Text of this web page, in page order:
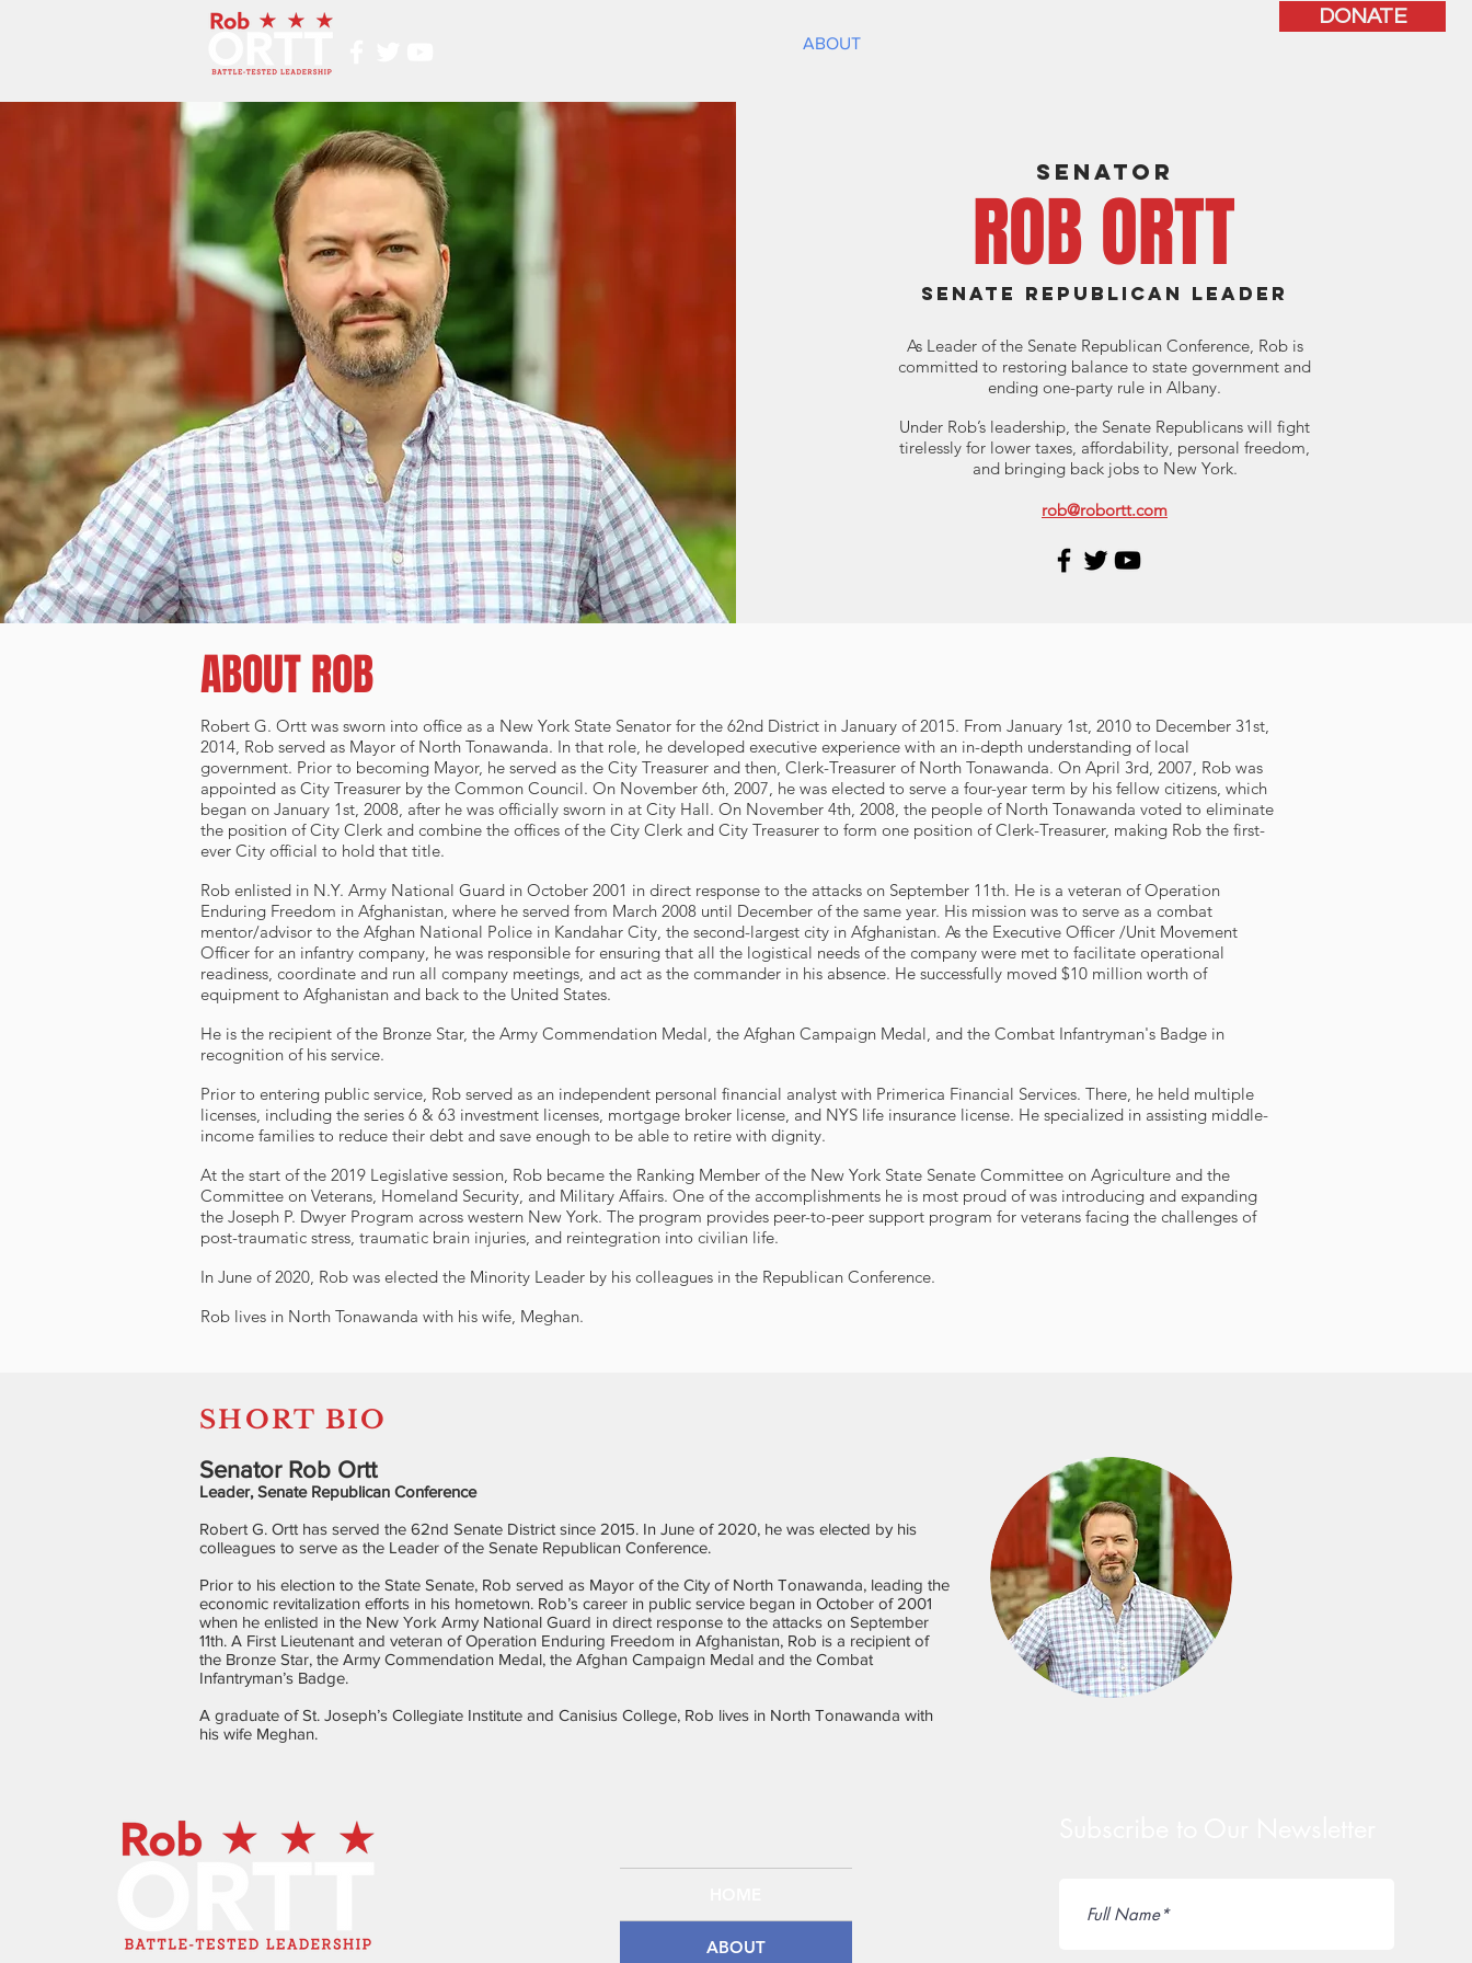
ABOUT
DONATE
SENATOR
ROB ORTT
SENATE REPUBLICAN LEADER
As Leader of the Senate Republican Conference, Rob is
committed to restoring balance to state government and
ending one-party rule in Albany.
Under Rob’s leadership, the Senate Republicans will fight
tirelessly for lower taxes, affordability, personal freedom,
and bringing back jobs to New York.
rob@robortt.com
ABOUT ROB
Robert G. Ortt was sworn into office as a New York State Senator for the 62nd District in January of 2015. From January 1st, 2010 to December 31st,
2014, Rob served as Mayor of North Tonawanda. In that role, he developed executive experience with an in-depth understanding of local
government. Prior to becoming Mayor, he served as the City Treasurer and then, Clerk-Treasurer of North Tonawanda. On April 3rd, 2007, Rob was
appointed as City Treasurer by the Common Council. On November 6th, 2007, he was elected to serve a four-year term by his fellow citizens, which
began on January 1st, 2008, after he was officially sworn in at City Hall. On November 4th, 2008, the people of North Tonawanda voted to eliminate
the position of City Clerk and combine the offices of the City Clerk and City Treasurer to form one position of Clerk-Treasurer, making Rob the first-
ever City official to hold that title.
Rob enlisted in N.Y. Army National Guard in October 2001 in direct response to the attacks on September 11th. He is a veteran of Operation
Enduring Freedom in Afghanistan, where he served from March 2008 until December of the same year. His mission was to serve as a combat
mentor/advisor to the Afghan National Police in Kandahar City, the second-largest city in Afghanistan. As the Executive Officer /Unit Movement
Officer for an infantry company, he was responsible for ensuring that all the logistical needs of the company were met to facilitate operational
readiness, coordinate and run all company meetings, and act as the commander in his absence. He successfully moved $10 million worth of
equipment to Afghanistan and back to the United States.
He is the recipient of the Bronze Star, the Army Commendation Medal, the Afghan Campaign Medal, and the Combat Infantryman's Badge in
recognition of his service.
Prior to entering public service, Rob served as an independent personal financial analyst with Primerica Financial Services. There, he held multiple
licenses, including the series 6 & 63 investment licenses, mortgage broker license, and NYS life insurance license. He specialized in assisting middle-
income families to reduce their debt and save enough to be able to retire with dignity.
At the start of the 2019 Legislative session, Rob became the Ranking Member of the New York State Senate Committee on Agriculture and the
Committee on Veterans, Homeland Security, and Military Affairs. One of the accomplishments he is most proud of was introducing and expanding
the Joseph P. Dwyer Program across western New York. The program provides peer-to-peer support program for veterans facing the challenges of
post-traumatic stress, traumatic brain injuries, and reintegration into civilian life.
In June of 2020, Rob was elected the Minority Leader by his colleagues in the Republican Conference.
Rob lives in North Tonawanda with his wife, Meghan.
SHORT BIO
Senator Rob Ortt
Leader, Senate Republican Conference
Robert G. Ortt has served the 62nd Senate District since 2015. In June of 2020, he was elected by his
colleagues to serve as the Leader of the Senate Republican Conference.
Prior to his election to the State Senate, Rob served as Mayor of the City of North Tonawanda, leading the
economic revitalization efforts in his hometown. Rob’s career in public service began in October of 2001
when he enlisted in the New York Army National Guard in direct response to the attacks on September
11th. A First Lieutenant and veteran of Operation Enduring Freedom in Afghanistan, Rob is a recipient of
the Bronze Star, the Army Commendation Medal, the Afghan Campaign Medal and the Combat
Infantryman’s Badge.
A graduate of St. Joseph’s Collegiate Institute and Canisius College, Rob lives in North Tonawanda with
his wife Meghan.
ABOUT